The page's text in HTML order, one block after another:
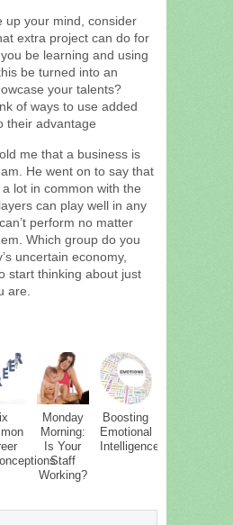
up your mind, consider
extra project can do for
be learning and using
be turned into an
your talents?
of ways to use added
their advantage
me that a business is
He went on to say that
lot in common with the
can play well in any
perform no matter
Which group do you
uncertain economy,
start thinking about just
are.
Monday
Morning:
Is Your
Staff
Working?
Boosting
Emotional
Intelligence